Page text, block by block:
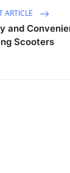
ARTICLE
and
Scooters